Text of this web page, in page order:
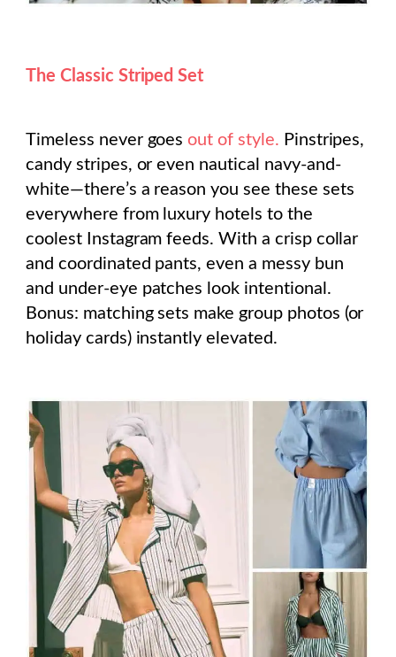
The Classic Striped Set
Timeless never goes out of style. Pinstripes,
candy stripes, or even nautical navy-and-
white—there’s a reason you see these sets
everywhere from luxury hotels to the
coolest Instagram feeds. With a crisp collar
and coordinated pants, even a messy bun
and under-eye patches look intentional.
Bonus: matching sets make group photos (or
holiday cards) instantly elevated.